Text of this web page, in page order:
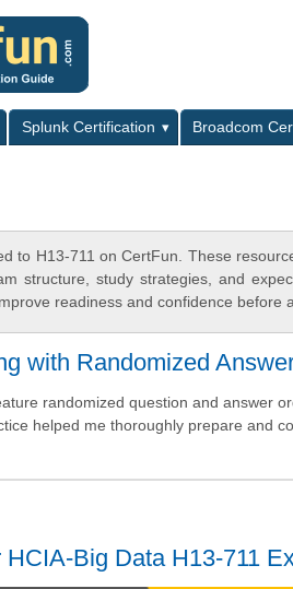
Splunk Certification Broadcom
to H13-711 on CertFun. These
structure, study strategies, and
readiness and confidence before
with Randomized
randomized question and answer
helped me thoroughly prepare and
Big Data H13-711